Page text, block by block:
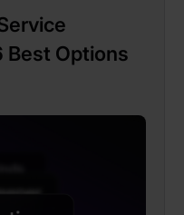
Best Options